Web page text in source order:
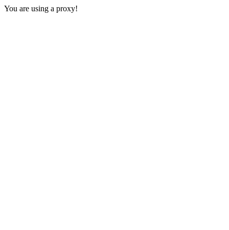
You are using a proxy!